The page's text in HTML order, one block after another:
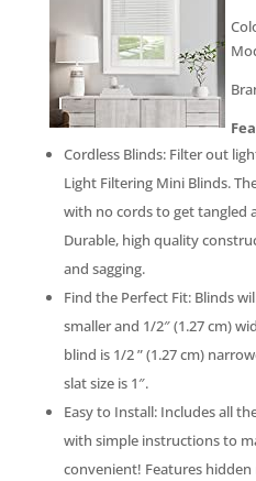
Cordless Blinds: Filter out
Light Filtering Mini Blinds.
with no cords to get tangled
Durable, high quality
and sagging.
Find the Perfect Fit: Blinds
smaller and 1/2″ (1.27 cm)
blind is 1/2 ” (1.27 cm)
slat size is 1″.
Easy to Install: Includes all
with simple instructions to
convenient! Features